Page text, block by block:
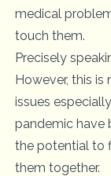
medical
touch them.
Precisely
However, this
issues
pandemic have
the potential to
them together.